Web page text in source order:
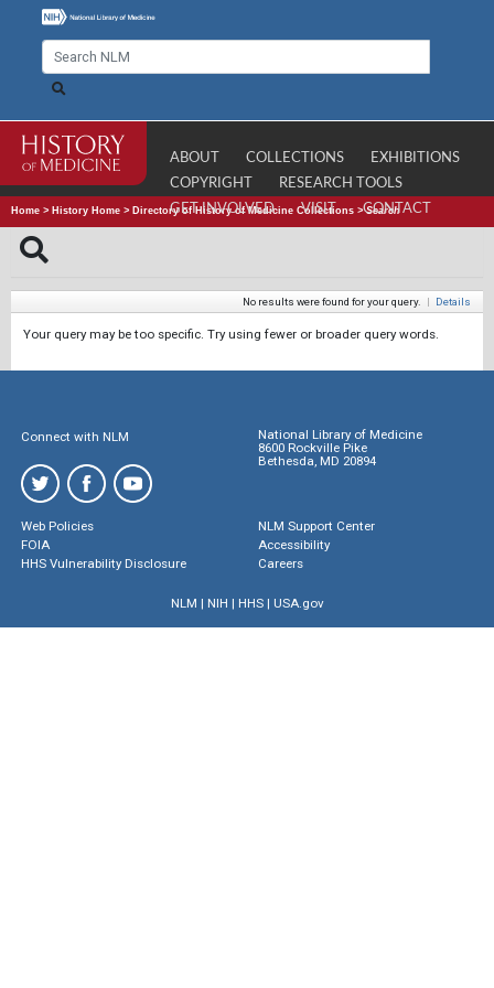
ABOUT COLLECTIONS
EXHIBITIONS
COPYRIGHT
RESEARCH TOOLS
GET INVOLVED
VISIT CONTACT
Home > History Home > Directory of History of Medicine Collections >Search
No results were found for your query. | Details
Your query may be too specific. Try using fewer or broader query words.
Connect with NLM
National Library of Medicine
8600 Rockville Pike
Bethesda, MD 20894
Web Policies
FOIA
HHS Vulnerability Disclosure
NLM Support Center
Accessibility
Careers
NLM | NIH | HHS| USA.gov